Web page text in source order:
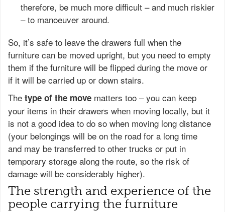
therefore, be much more difficult – and much riskier
– to manoeuver around.
So, it’s safe to leave the drawers full when the
furniture can be moved upright, but you need to empty
them if the furniture will be flipped during the move or
if it will be carried up or down stairs.
The type of the move matters too – you can keep
your items in their drawers when moving locally, but it
is not a good idea to do so when moving long distance
(your belongings will be on the road for a long time
and may be transferred to other trucks or put in
temporary storage along the route, so the risk of
damage will be considerably higher).
The strength and experience of the
people carrying the furniture